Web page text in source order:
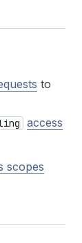
to
access
scopes